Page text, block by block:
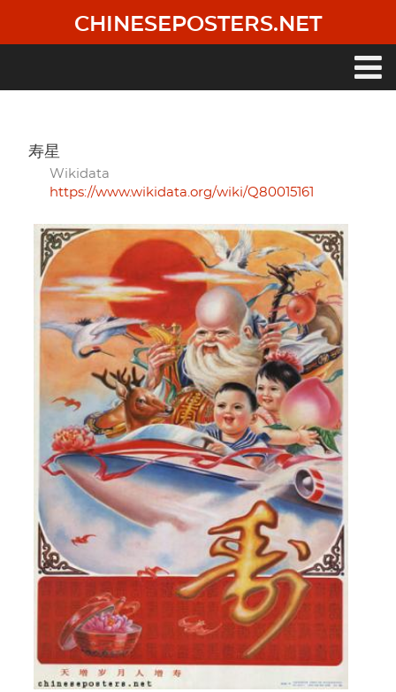
main
CHINESEPOSTERS.NET
寿星
Wikidata
https://www.wikidata.org/wiki/Q80015161